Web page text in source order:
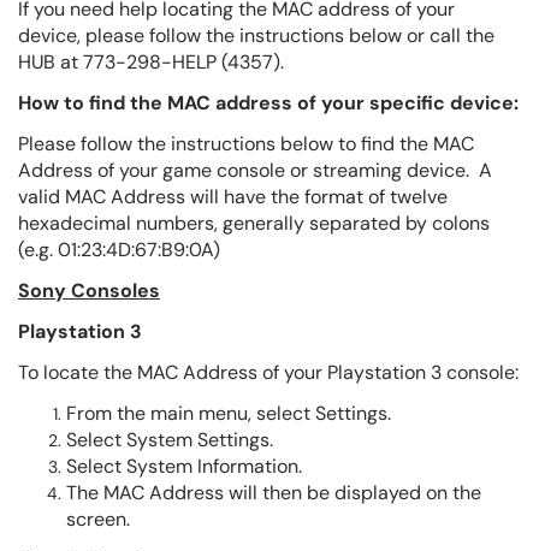
If you need help locating the MAC address of your
device, please follow the instructions below or call the
HUB at 773-298-HELP (4357).
How to find the MAC address of your specific device:
Please follow the instructions below to find the MAC
Address of your game console or streaming device. A
valid MAC Address will have the format of twelve
hexadecimal numbers, generally separated by colons
(e.g. 01:23:4D:67:B9:0A)
Sony Consoles
Playstation 3
To locate the MAC Address of your Playstation 3 console:
From the main menu, select Settings.
Select System Settings.
Select System Information.
The MAC Address will then be displayed on the
screen.